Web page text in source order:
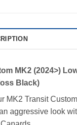
MK2 (2024>)
Black)
MK2 Transit
aggressive look